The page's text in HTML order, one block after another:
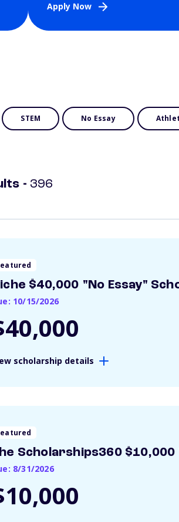
Apply Now
STEM No Essay
- 396
$40,000 "No Essay"
10/15/2026
scholarship details
Scholarships360
8/31/2026